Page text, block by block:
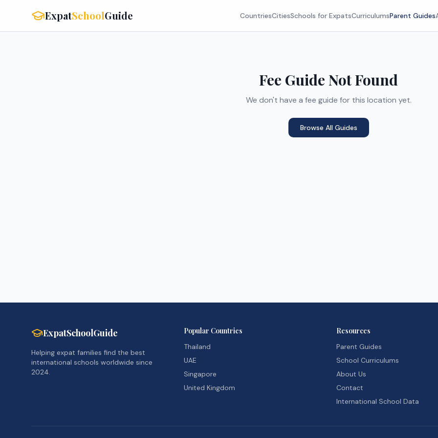
ExpatSchoolGuide CountriesCitiesSchools for ExpatsCurriculumsParent Guides
Fee Guide Not Found
We don't have a fee guide for this location yet.
Browse All Guides
ExpatSchoolGuide
Helping expat families find the best
international schools worldwide since
2024.
Popular Countries
Thailand
UAE
Singapore
United Kingdom
Resources
Parent Guides
School Curriculums
About Us
Contact
International School Data